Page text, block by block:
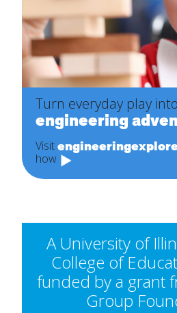
Turn everyday play into
engineering
Visit
how
A University of
College of
funded by a grant
Group